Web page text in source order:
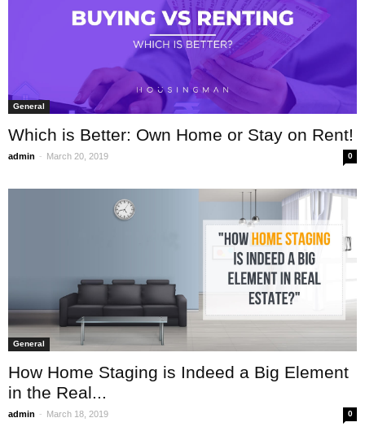
General
Which is Better: Own Home or Stay on Rent!
admin - March 20, 2019 0
General
How Home Staging is Indeed a Big Element
in the Real...
admin - March 18, 2019 0